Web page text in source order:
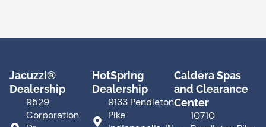
Jacuzzi®
Dealership
9529
Corporation
HotSpring
Dealership
9133 Pendleton
Pike
Caldera Spas
and Clearance
Center
10710